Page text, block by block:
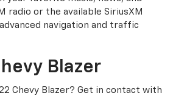
radio or the available SiriusXM
navigation and traffic
Blazer
Chevy Blazer? Get in contact with